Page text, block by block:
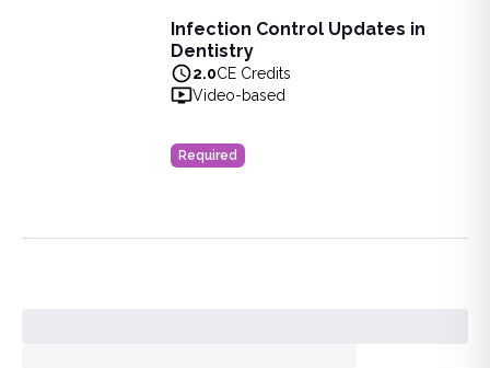
Infection Control Updates in
Dentistry
2.0CE Credits
Video-based
Required
Infection Control Updates in Dentistry
Learn the latest advancements in infection control
View full details ofInfection Control Updates in Dentistry